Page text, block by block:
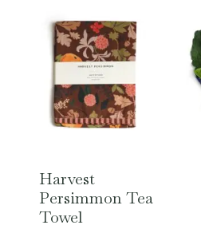
Harvest
Persimmon Tea
Towel